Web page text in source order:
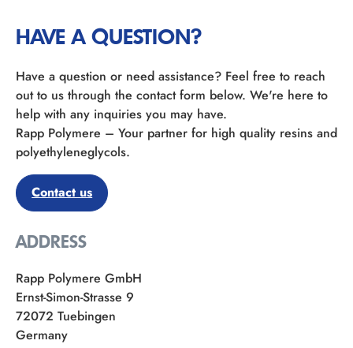
HAVE A QUESTION?
Have a question or need assistance? Feel free to reach
out to us through the contact form below. We're here to
help with any inquiries you may have.
Rapp Polymere – Your partner for high quality resins and
polyethyleneglycols.
Contact us
ADDRESS
Rapp Polymere GmbH
Ernst-Simon-Strasse 9
72072 Tuebingen
Germany